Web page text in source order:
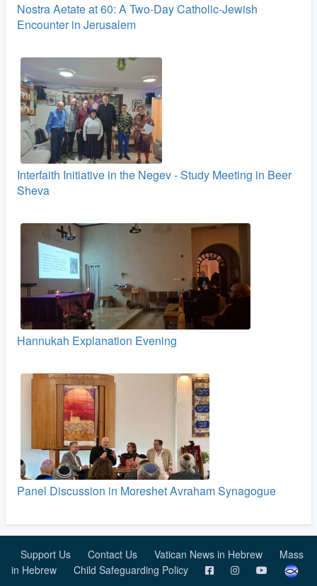
Nostra Aetate at 60: A Two‑Day Catholic-Jewish
Encounter in Jerusalem
Interfaith Initiative in the Negev - Study Meeting in Beer
Sheva
Hannukah Explanation Evening
Panel Discussion in Moreshet Avraham Synagogue
Support Us Contact Us Vatican News in Hebrew
Mass
in Hebrew
Child Safeguarding Policy